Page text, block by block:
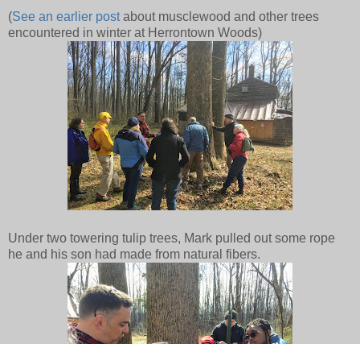
(See an earlier postabout musclewood and other trees
encountered in winter at Herrontown Woods)
Under two towering tulip trees, Mark pulled out some rope
he and his son had made from natural fibers.